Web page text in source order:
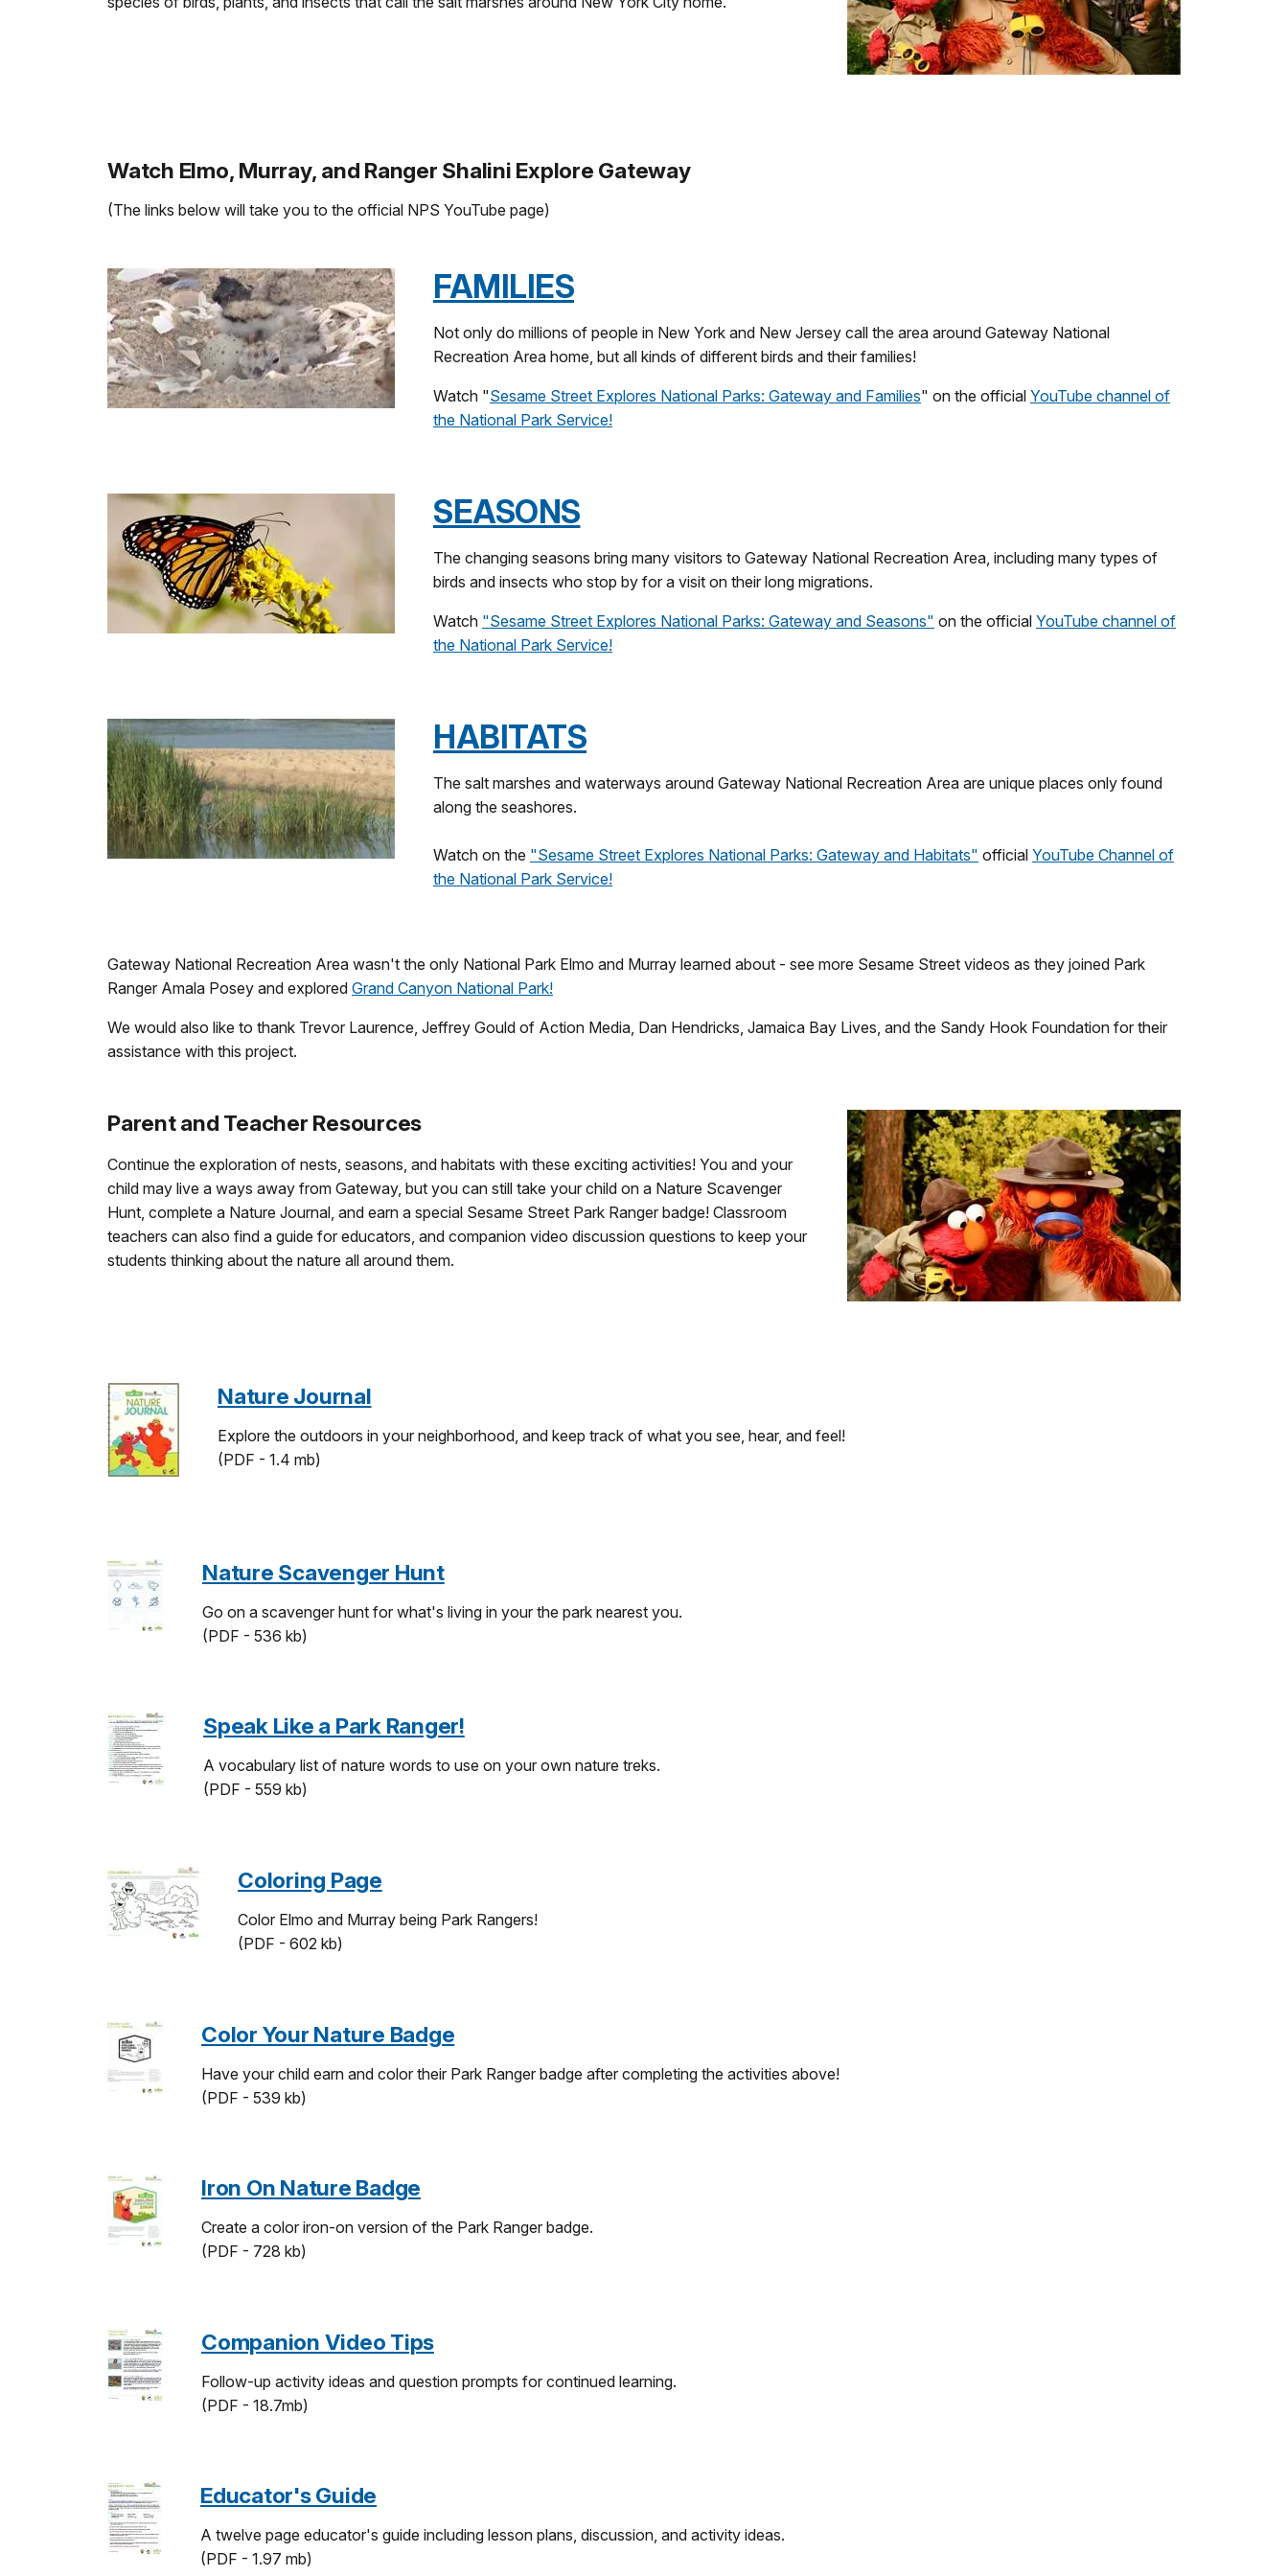
Watch Elmo, Murray, and Ranger Shalini Explore Gateway
(The links below will take you to the official NPS YouTube page)
FAMILIES
Not only do millions of people in New York and New Jersey call the area around Gateway National
Recreation Area home, but all kinds of different birds and their families!
Watch "Sesame Street Explores National Parks: Gateway and Families" on the official YouTube channel of
the National Park Service!
SEASONS
The changing seasons bring many visitors to Gateway National Recreation Area, including many types of
birds and insects who stop by for a visit on their long migrations.
Watch "Sesame Street Explores National Parks: Gateway and Seasons" on the official YouTube channel of
the National Park Service!
HABITATS
The salt marshes and waterways around Gateway National Recreation Area are unique places only found
along the seashores.
Watch on the "Sesame Street Explores National Parks: Gateway and Habitats" official YouTube Channel of
the National Park Service!
Gateway National Recreation Area wasn't the only National Park Elmo and Murray learned about - see more Sesame Street videos as they joined Park
Ranger Amala Posey and explored Grand Canyon National Park!
We would also like to thank Trevor Laurence, Jeffrey Gould of Action Media, Dan Hendricks, Jamaica Bay Lives, and the Sandy Hook Foundation for their
assistance with this project.
Parent and Teacher Resources
Continue the exploration of nests, seasons, and habitats with these exciting activities! You and your
child may live a ways away from Gateway, but you can still take your child on a Nature Scavenger
Hunt, complete a Nature Journal, and earn a special Sesame Street Park Ranger badge! Classroom
teachers can also find a guide for educators, and companion video discussion questions to keep your
students thinking about the nature all around them.
Nature Journal
Explore the outdoors in your neighborhood, and keep track of what you see, hear, and feel!
(PDF - 1.4 mb)
Nature Scavenger Hunt
Go on a scavenger hunt for what's living in your the park nearest you.
(PDF - 536 kb)
Speak Like a Park Ranger!
A vocabulary list of nature words to use on your own nature treks.
(PDF - 559 kb)
Coloring Page
Color Elmo and Murray being Park Rangers!
(PDF - 602 kb)
Color Your Nature Badge
Have your child earn and color their Park Ranger badge after completing the activities above!
(PDF - 539 kb)
Iron On Nature Badge
Create a color iron-on version of the Park Ranger badge.
(PDF - 728 kb)
Companion Video Tips
Follow-up activity ideas and question prompts for continued learning.
(PDF - 18.7mb)
Educator's Guide
A twelve page educator's guide including lesson plans, discussion, and activity ideas.
(PDF - 1.97 mb)